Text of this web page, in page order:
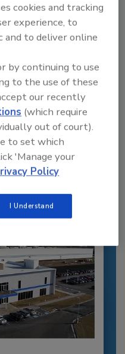
Content
cookies and tracking
experience, to
and to deliver online
by continuing to use
to the use of these
our recently
(which require
out of court).
to set which
'Manage your
Policy
I Understand